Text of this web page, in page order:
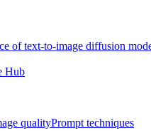
of text-to-image diffusion
Hub
qualityPrompt techniques